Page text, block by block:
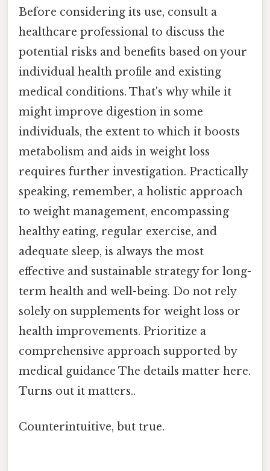
Before considering its use, consult a
healthcare professional to discuss the
potential risks and benefits based on your
individual health profile and existing
medical conditions. That's why while it
might improve digestion in some
individuals, the extent to which it boosts
metabolism and aids in weight loss
requires further investigation. Practically
speaking, remember, a holistic approach
to weight management, encompassing
healthy eating, regular exercise, and
adequate sleep, is always the most
effective and sustainable strategy for long-
term health and well-being. Do not rely
solely on supplements for weight loss or
health improvements. Prioritize a
comprehensive approach supported by
medical guidance The details matter here.
Turns out it matters..
Counterintuitive, but true.